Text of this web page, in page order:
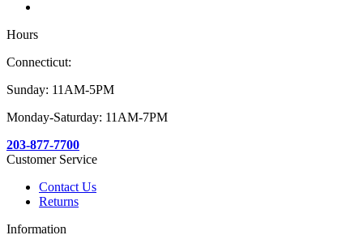
Hours
Connecticut:
Sunday: 11AM-5PM
Monday-Saturday: 11AM-7PM
203-877-7700
Customer Service
Contact Us
Returns
Information